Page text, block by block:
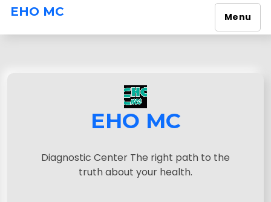
EHO MC Menu
EHO MC
Diagnostic Center The right path to the
truth about your health.